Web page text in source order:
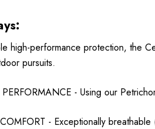
high-performance protection, the
pursuits.
PERFORMANCE - Using our
- Exceptionally breathable